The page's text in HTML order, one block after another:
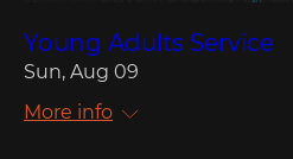
Young Adults Service
Sun, Aug 09
More info